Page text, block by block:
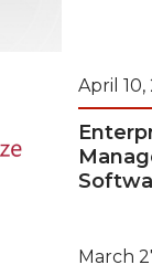
April 10,
March